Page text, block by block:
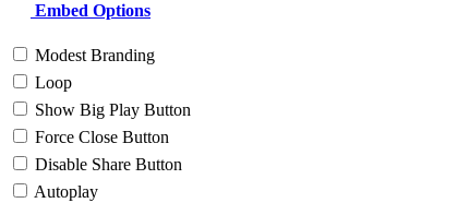
Embed Options
Modest Branding
Loop
Show Big Play Button
Force Close Button
Disable Share Button
Autoplay